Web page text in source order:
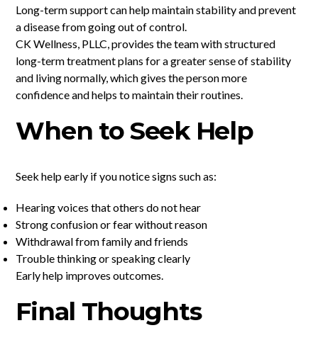
Long-term support can help maintain stability and prevent
a disease from going out of control.
CK Wellness, PLLC, provides the team with structured
long-term treatment plans for a greater sense of stability
and living normally, which gives the person more
confidence and helps to maintain their routines.
When to Seek Help
Seek help early if you notice signs such as:
Hearing voices that others do not hear
Strong confusion or fear without reason
Withdrawal from family and friends
Trouble thinking or speaking clearly
Early help improves outcomes.
Final Thoughts